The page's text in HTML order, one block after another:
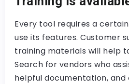
Every tool requires a
use its features. Customer
training materials will help
Search for vendors who
helpful documentation,